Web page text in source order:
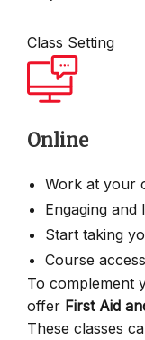
Class Setting
Online
Work at your
Engaging and
Start taking
Course
To complement
offer First Aid
These classes